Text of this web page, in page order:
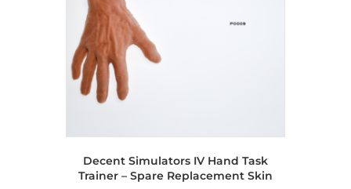
Decent Simulators IV Hand Task
Trainer – Spare Replacement Skin